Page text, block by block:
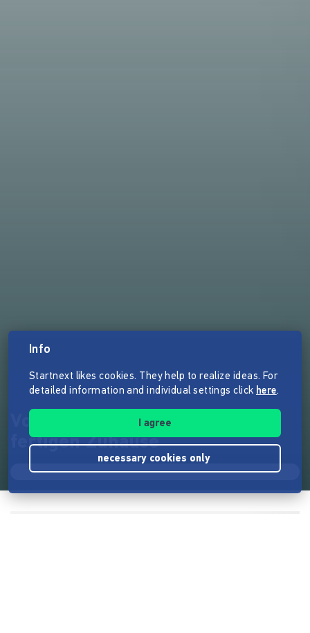
Vom kleinen Wohntraum zum
fertigen Zuhause
Info
Startnext likes cookies. They help to realize ideas. For
detailed information and individual settings click here.
I agree
necessary cookies only